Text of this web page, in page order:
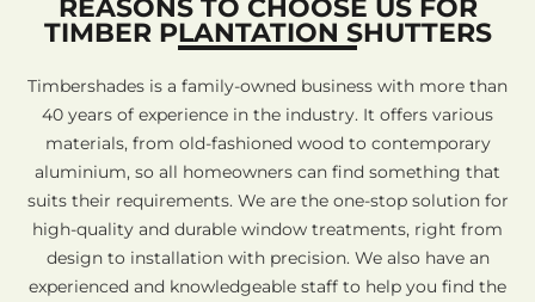
REASONS TO CHOOSE US FOR
TIMBER PLANTATION SHUTTERS
Timbershades is a family-owned business with more than
40 years of experience in the industry. It offers various
materials, from old-fashioned wood to contemporary
aluminium, so all homeowners can find something that
suits their requirements. We are the one-stop solution for
high-quality and durable window treatments, right from
design to installation with precision. We also have an
experienced and knowledgeable staff to help you find the